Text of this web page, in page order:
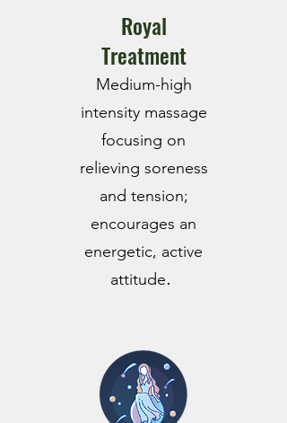
Royal
Treatment
Medium-high
intensity massage
focusing on
relieving soreness
and tension;
encourages an
energetic, active
attitude.